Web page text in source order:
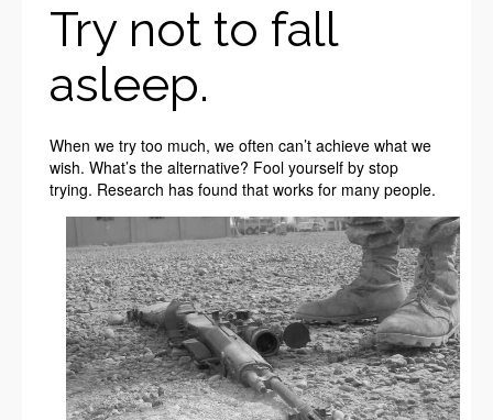
Try not to fall
asleep.
When we try too much, we often can’t achieve what we
wish. What’s the alternative? Fool yourself by stop
trying. Research has found that works for many people.